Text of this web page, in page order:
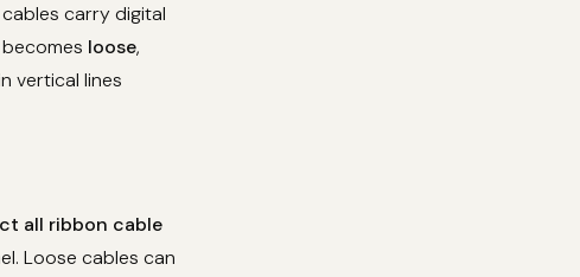
carry digital
loose,
vertical lines
all ribbon cable
Loose cables can